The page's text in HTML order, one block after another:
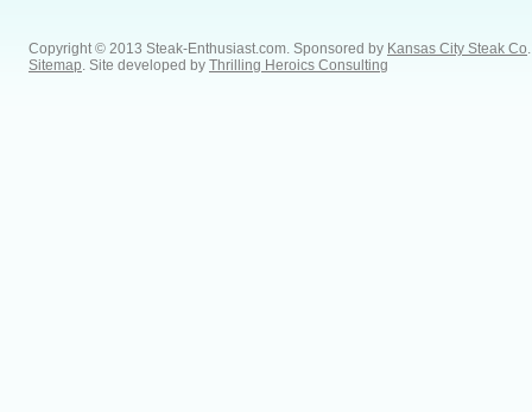
Copyright © 2013 Steak-Enthusiast.com. Sponsored by Kansas City Steak Co
Sitemap . Site developed by Thrilling Heroics Consulting